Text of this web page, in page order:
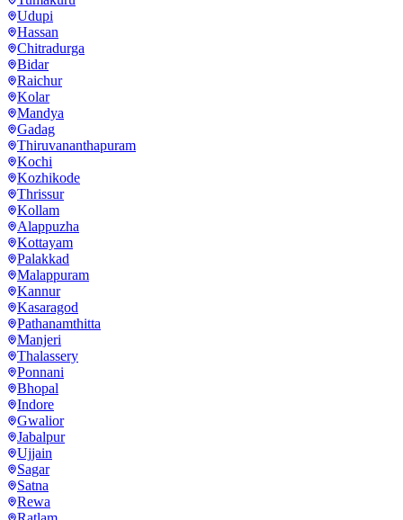
Udupi
Hassan
Chitradurga
Bidar
Raichur
Kolar
Mandya
Gadag
Thiruvananthapuram
Kochi
Kozhikode
Thrissur
Kollam
Alappuzha
Kottayam
Palakkad
Malappuram
Kannur
Kasaragod
Pathanamthitta
Manjeri
Thalassery
Ponnani
Bhopal
Indore
Gwalior
Jabalpur
Ujjain
Sagar
Satna
Rewa